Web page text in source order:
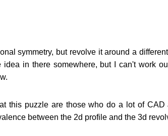
symmetry, but revolve it around a
in there somewhere, but I can't work
this puzzle are those who do a lot of
between the 2d profile and the 3d